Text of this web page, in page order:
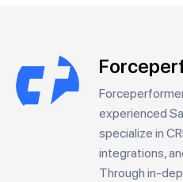
experienced
specialize in
integrations,
Through in-